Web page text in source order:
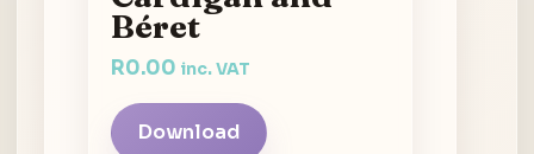
Béret
R0.00 inc. VAT
Download